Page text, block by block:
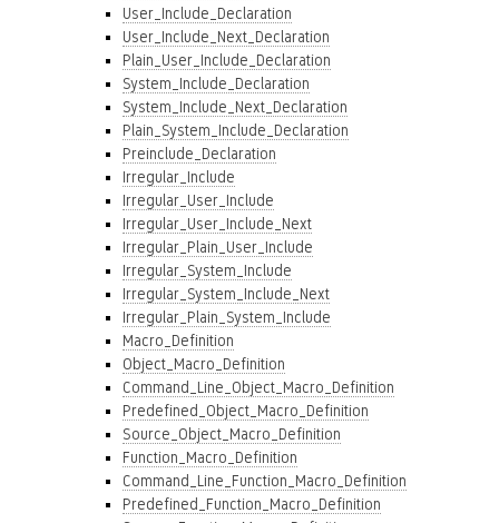
User_Include_Declaration
User_Include_Next_Declaration
Plain_User_Include_Declaration
System_Include_Declaration
System_Include_Next_Declaration
Plain_System_Include_Declaration
Preinclude_Declaration
Irregular_Include
Irregular_User_Include
Irregular_User_Include_Next
Irregular_Plain_User_Include
Irregular_System_Include
Irregular_System_Include_Next
Irregular_Plain_System_Include
Macro_Definition
Object_Macro_Definition
Command_Line_Object_Macro_Definition
Predefined_Object_Macro_Definition
Source_Object_Macro_Definition
Function_Macro_Definition
Command_Line_Function_Macro_Definition
Predefined_Function_Macro_Definition